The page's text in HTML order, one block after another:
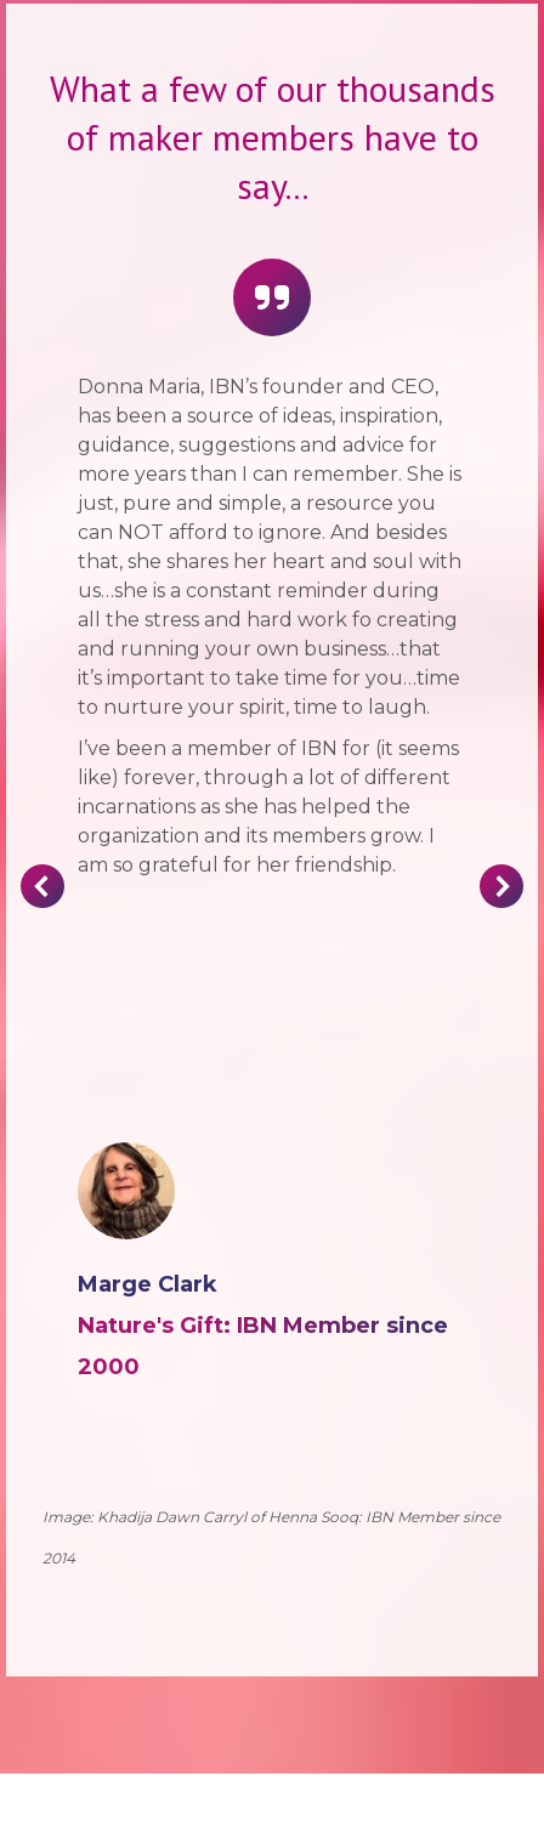
What a few of our thousands
of maker members have to
say...
Marge Clark
Nature's Gift: IBN Member since
2000
Donna Maria, IBN’s founder and CEO,
has been a source of ideas, inspiration,
guidance, suggestions and advice for
more years than I can remember. She is
just, pure and simple, a resource you
can NOT afford to ignore. And besides
that, she shares her heart and soul with
us…she is a constant reminder during
all the stress and hard work fo creating
and running your own business…that
it’s important to take time for you…time
to nurture your spirit, time to laugh.
I’ve been a member of IBN for (it seems
like) forever, through a lot of different
incarnations as she has helped the
organization and its members grow. I
am so grateful for her friendship.
Image: Khadija Dawn Carryl of Henna Sooq: IBN Member since
2014